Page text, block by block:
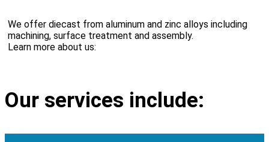
We offer diecast from aluminum and zinc alloys including
machining, surface treatment and assembly.
Learn more about us:
Our services include: